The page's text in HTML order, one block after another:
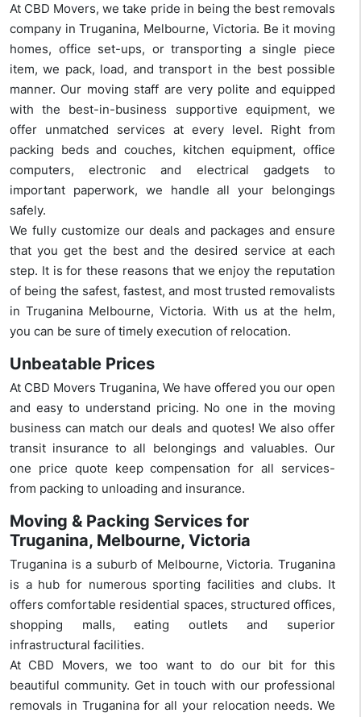
At CBD Movers, we take pride in being the best removals
company in Truganina, Melbourne, Victoria. Be it moving
homes, office set-ups, or transporting a single piece
item, we pack, load, and transport in the best possible
manner. Our moving staff are very polite and equipped
with the best-in-business supportive equipment, we
offer unmatched services at every level. Right from
packing beds and couches, kitchen equipment, office
computers, electronic and electrical gadgets to
important paperwork, we handle all your belongings
safely.
We fully customize our deals and packages and ensure
that you get the best and the desired service at each
step. It is for these reasons that we enjoy the reputation
of being the safest, fastest, and most trusted removalists
in Truganina Melbourne, Victoria. With us at the helm,
you can be sure of timely execution of relocation.
Unbeatable Prices
At CBD Movers Truganina, We have offered you our open
and easy to understand pricing. No one in the moving
business can match our deals and quotes! We also offer
transit insurance to all belongings and valuables. Our
one price quote keep compensation for all services-
from packing to unloading and insurance.
Moving & Packing Services for
Truganina, Melbourne, Victoria
Truganina is a suburb of Melbourne, Victoria. Truganina
is a hub for numerous sporting facilities and clubs. It
offers comfortable residential spaces, structured offices,
shopping malls, eating outlets and superior
infrastructural facilities.
At CBD Movers, we too want to do our bit for this
beautiful community. Get in touch with our professional
removals in Truganina for all your relocation needs. We